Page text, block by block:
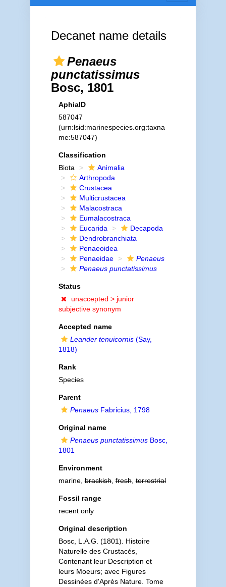
navigation
Decanet name details
Penaeus
punctatissimus
Bosc, 1801
AphiaID
587047
(urn:lsid:marinespecies.org:taxna
me:587047)
Classification
Biota
Animalia
Arthropoda
Crustacea
Multicrustacea
Malacostraca
Eumalacostraca
Eucarida
Decapoda
Dendrobranchiata
Penaeoidea
Penaeidae
Penaeus
Penaeus punctatissimus
Status
unaccepted > junior
subjective synonym
Accepted name
Leander tenuicornis(Say,
1818)
Rank
Species
Parent
PenaeusFabricius, 1798
Original name
Penaeus punctatissimusBosc,
1801
Environment
marine,brackish,fresh,terrestrial
Fossil range
recent only
Original description
Bosc, L.A.G. (1801). Histoire
Naturelle des Crustacés,
Contenant leur Description et
leurs Moeurs; avec Figures
Dessinées d'Après Nature. Tome